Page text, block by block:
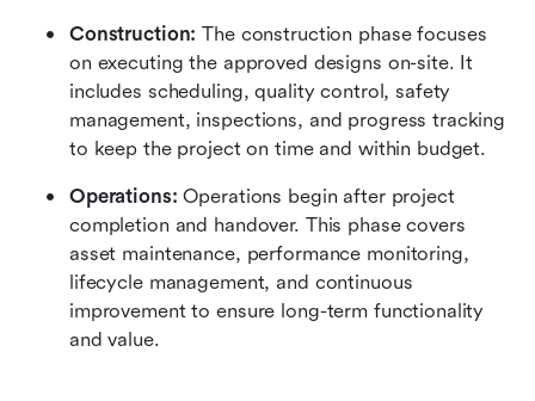
Construction: The construction phase focuses
on executing the approved designs on-site. It
includes scheduling, quality control, safety
management, inspections, and progress tracking
to keep the project on time and within budget.
Operations: Operations begin after project
completion and handover. This phase covers
asset maintenance, performance monitoring,
lifecycle management, and continuous
improvement to ensure long-term functionality
and value.